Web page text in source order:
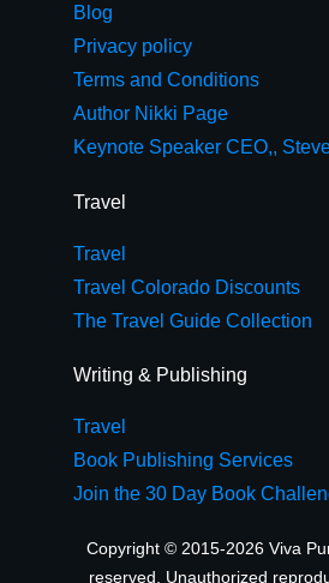
Blog
Privacy policy
Terms and Conditions
Author Nikki Page
Keynote Speaker CEO,,
Travel
Travel
Travel Colorado Discounts
The Travel Guide Collection
Writing & Publishing
Travel
Book Publishing Services
Join the 30 Day Book
Copyright © 2015-2026 Viva
reserved. Unauthorized